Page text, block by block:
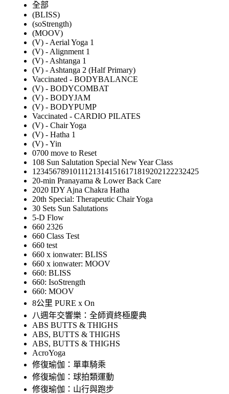
全部
(BLISS)
(soStrength)
(MOOV)
(V) - Aerial Yoga 1
(V) - Alignment 1
(V) - Ashtanga 1
(V) - Ashtanga 2 (Half Primary)
Vaccinated - BODYBALANCE
(V) - BODYCOMBAT
(V) - BODYJAM
(V) - BODYPUMP
Vaccinated - CARDIO PILATES
(V) - Chair Yoga
(V) - Hatha 1
(V) - Yin
0700 move to Reset
108 Sun Salutation Special New Year Class
12345678910111213141516171819202122232425
20-min Pranayama & Lower Back Care
2020 IDY Ajna Chakra Hatha
20th Special: Therapeutic Chair Yoga
30 Sets Sun Salutations
5-D Flow
660 2326
660 Class Test
660 test
660 x ionwater: BLISS
660 x ionwater: MOOV
660: BLISS
660: IsoStrength
660: MOOV
8公里 PURE x On
八週年交響樂：全師資終極慶典
ABS BUTTS & THIGHS
ABS, BUTTS & THIGHS
ABS, BUTTS & THIGHS
AcroYoga
修復瑜伽：單車騎乘
修復瑜伽：球拍類運動
修復瑜伽：山行與跑步